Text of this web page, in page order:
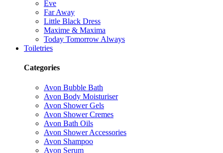
Eve
Far Away
Little Black Dress
Maxime & Maxima
Today Tomorrow Always
Toiletries
Categories
Avon Bubble Bath
Avon Body Moisturiser
Avon Shower Gels
Avon Shower Cremes
Avon Bath Oils
Avon Shower Accessories
Avon Shampoo
Avon Serum